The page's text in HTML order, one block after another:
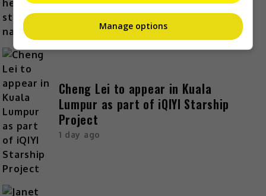
Cheng Lei to appear in Kuala
Lumpur as part of iQIYI Starship
Project
1 day ago
Manage options